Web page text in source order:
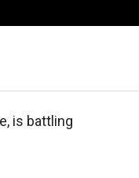
is battling